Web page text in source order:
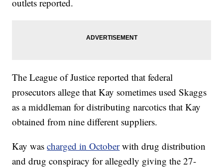
outlets reported.
The League of Justice reported that federal
prosecutors allege that Kay sometimes used Skaggs
as a middleman for distributing narcotics that Kay
obtained from nine different suppliers.
Kay wascharged in Octoberwith drug distribution
and drug conspiracy for allegedly giving the 27-